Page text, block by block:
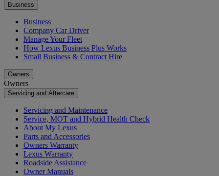
Business
Business
Company Car Driver
Manage Your Fleet
How Lexus Business Plus Works
Small Business & Contract Hire
Owners
Owners
Servicing and Aftercare
Servicing and Maintenance
Service, MOT and Hybrid Health Check
About My Lexus
Parts and Accessories
Owners Warranty
Lexus Warranty
Roadside Assistance
Owner Manuals